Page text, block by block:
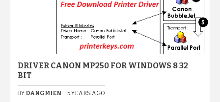
DRIVER CANON MP250 FOR WINDOWS 8 32
BIT
BY DANGMIEN 5 YEARS AGO